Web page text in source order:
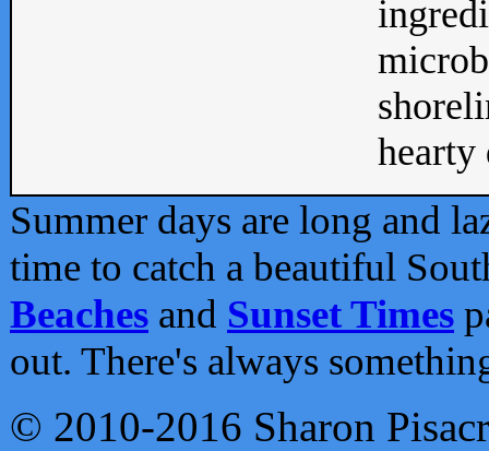
Summer days are long and
time to catch a beautiful
Beaches and Sunset Times
out. There's always
© 2010-2016 Sharon